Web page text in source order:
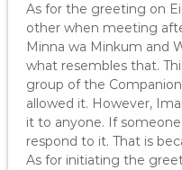
As for the greeting on
other when meeting
Minna wa Minkum and
what resembles that.
group of the
allowed it. However,
it to anyone. If
respond to it. That is
As for initiating the